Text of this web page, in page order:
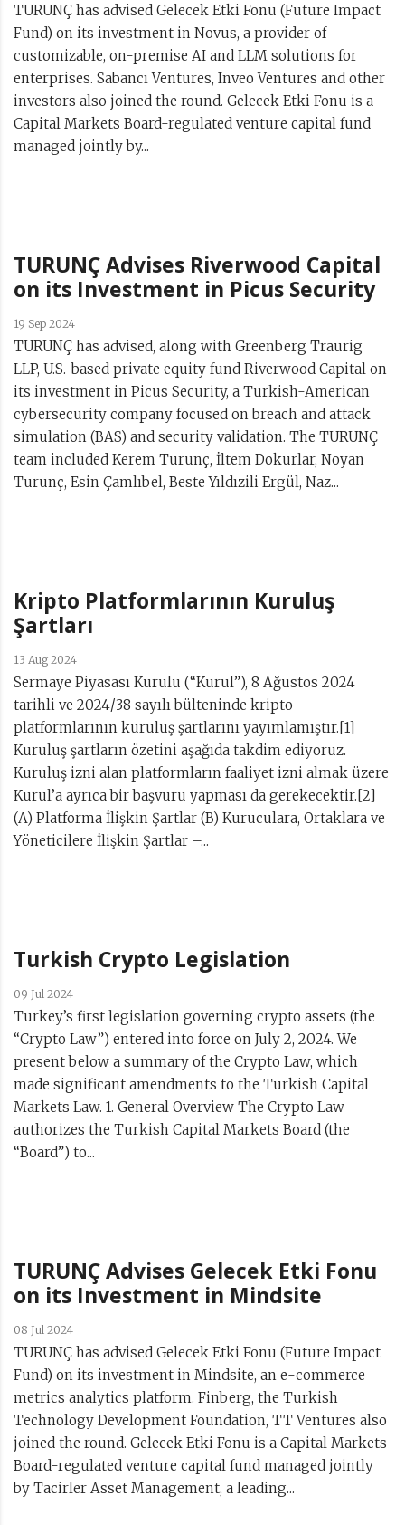
TURUNÇ has advised Gelecek Etki Fonu (Future Impact
Fund) on its investment in Novus, a provider of
customizable, on-premise AI and LLM solutions for
enterprises. Sabancı Ventures, Inveo Ventures and other
investors also joined the round. Gelecek Etki Fonu is a
Capital Markets Board-regulated venture capital fund
managed jointly by...
TURUNÇ Advises Riverwood Capital
on its Investment in Picus Security
19 Sep 2024
TURUNÇ has advised, along with Greenberg Traurig
LLP, U.S.-based private equity fund Riverwood Capital on
its investment in Picus Security, a Turkish-American
cybersecurity company focused on breach and attack
simulation (BAS) and security validation. The TURUNÇ
team included Kerem Turunç, İltem Dokurlar, Noyan
Turunç, Esin Çamlıbel, Beste Yıldızili Ergül, Naz...
Kripto Platformlarının Kuruluş
Şartları
13 Aug 2024
Sermaye Piyasası Kurulu (“Kurul”), 8 Ağustos 2024
tarihli ve 2024/38 sayılı bülteninde kripto
platformlarının kuruluş şartlarını yayımlamıştır.[1]
Kuruluş şartların özetini aşağıda takdim ediyoruz.
Kuruluş izni alan platformların faaliyet izni almak üzere
Kurul’a ayrıca bir başvuru yapması da gerekecektir.[2]
(A) Platforma İlişkin Şartlar (B) Kuruculara, Ortaklara ve
Yöneticilere İlişkin Şartlar –...
Turkish Crypto Legislation
09 Jul 2024
Turkey’s first legislation governing crypto assets (the
“Crypto Law”) entered into force on July 2, 2024. We
present below a summary of the Crypto Law, which
made significant amendments to the Turkish Capital
Markets Law. 1. General Overview The Crypto Law
authorizes the Turkish Capital Markets Board (the
“Board”) to...
TURUNÇ Advises Gelecek Etki Fonu
on its Investment in Mindsite
08 Jul 2024
TURUNÇ has advised Gelecek Etki Fonu (Future Impact
Fund) on its investment in Mindsite, an e-commerce
metrics analytics platform. Finberg, the Turkish
Technology Development Foundation, TT Ventures also
joined the round. Gelecek Etki Fonu is a Capital Markets
Board-regulated venture capital fund managed jointly
by Tacirler Asset Management, a leading...